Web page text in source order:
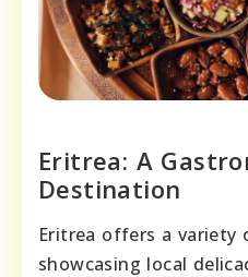
Eritrea: A
Destination
Eritrea offers a variety
showcasing local